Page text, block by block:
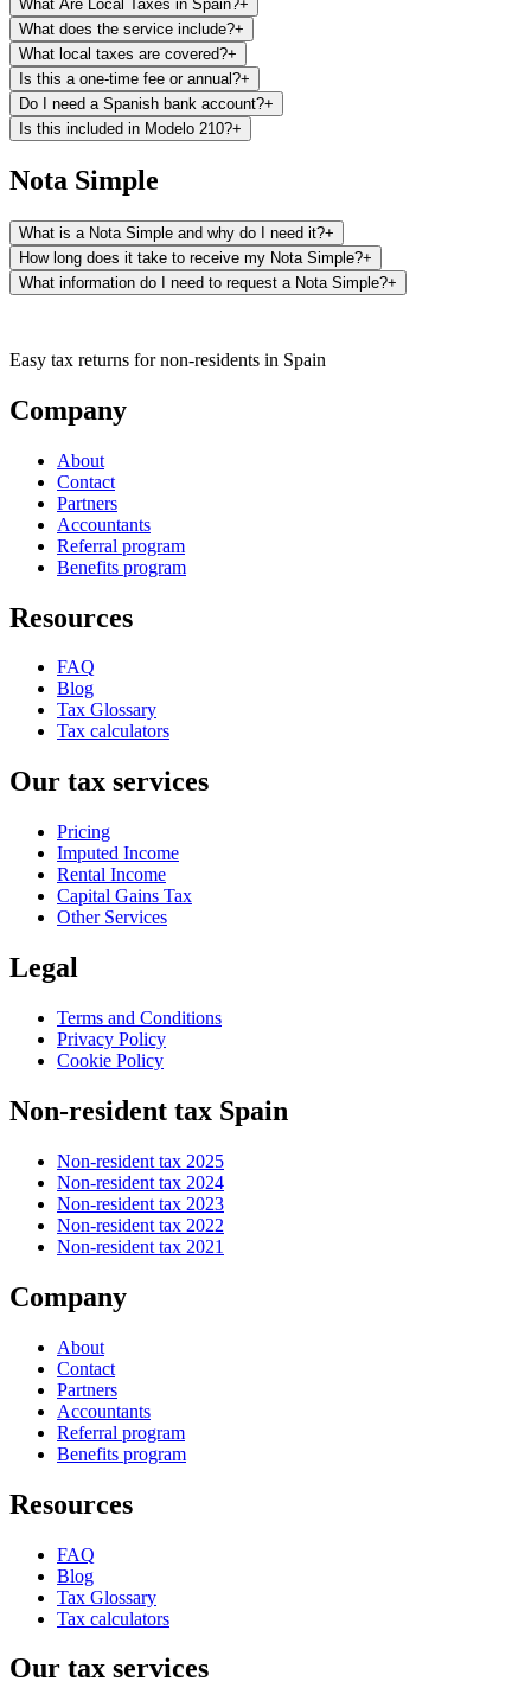
Registry.
What Are Local Taxes in Spain?+
What does the service include?+
What local taxes are covered?+
Is this a one-time fee or annual?+
Do I need a Spanish bank account?+
Is this included in Modelo 210?+
Nota Simple
What is a Nota Simple and why do I need it?+
It is essential for any real estate transaction (sale, inheritance,
property before purchasing it, or simply knowing the registration
status of your property.
How long does it take to receive my Nota Simple?+
What information do I need to request a Nota Simple?+
No additional documentation is required. With this information, our
team will manage the request with the corresponding Land Registry.
Easy tax returns for non-residents in Spain
Company
About
Contact
Partners
Accountants
Referral program
Benefits program
Resources
FAQ
Blog
Tax Glossary
Tax calculators
Our tax services
Pricing
Imputed Income
Rental Income
Capital Gains Tax
Other Services
Legal
Terms and Conditions
Privacy Policy
Cookie Policy
Non-resident tax Spain
Non-resident tax 2025
Non-resident tax 2024
Non-resident tax 2023
Non-resident tax 2022
Non-resident tax 2021
Company
About
Contact
Partners
Accountants
Referral program
Benefits program
Resources
FAQ
Blog
Tax Glossary
Tax calculators
Our tax services